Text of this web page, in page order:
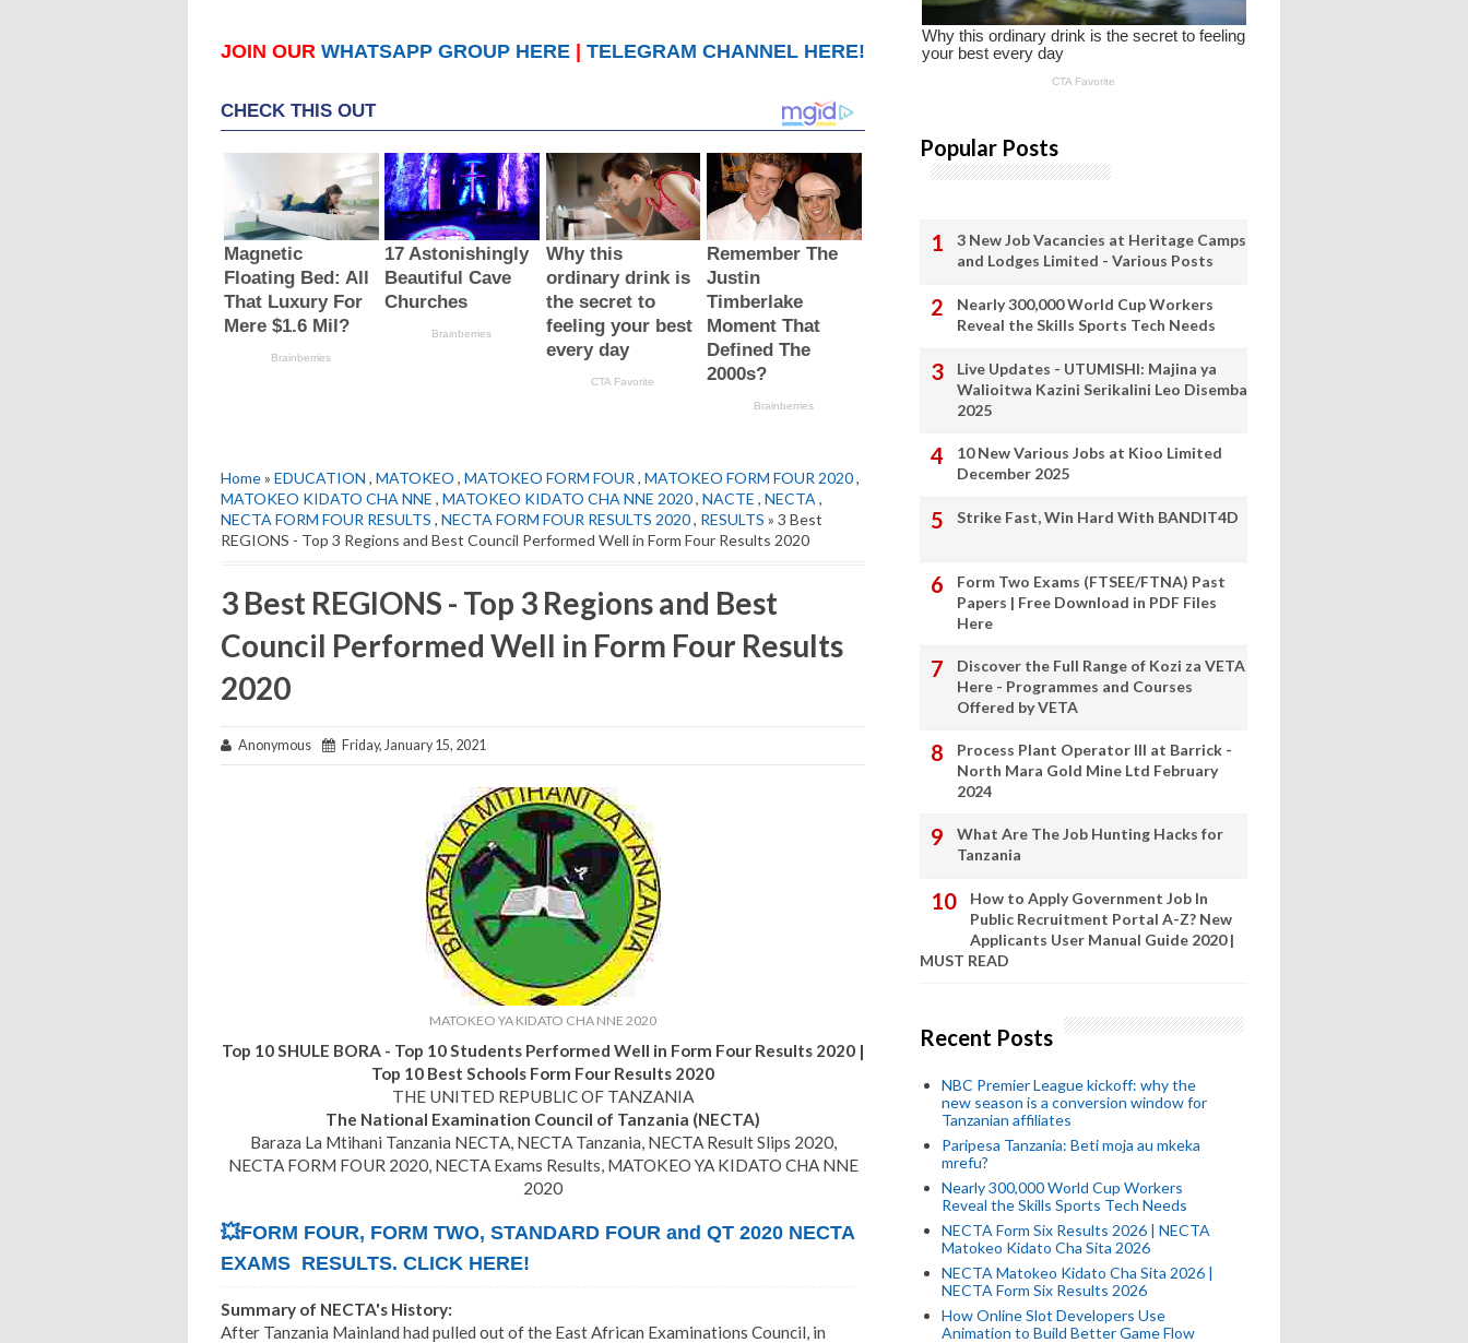
JOIN OUR WHATSAPP GROUP HERE TELEGRAM CHANNEL HERE!
Home» EDUCATION , MATOKEO , MATOKEO FORM FOUR , MATOKEO FORM FOUR 2020,
MATOKEO KIDATO CHA NNE , MATOKEO KIDATO CHA NNE 2020, NACTE , NECTA ,
NECTA FORM FOUR RESULTS , NECTA FORM FOUR RESULTS 2020, RESULTS » 3 Best
REGIONS - Top 3 Regions and Best Council Performed Well in Form Four Results 2020
3 Best REGIONS - Top 3 Regions and Best
Council Performed Well in Form Four Results
2020
Anonymous Friday, January 15, 2021
MATOKEO YA KIDATO CHA NNE 2020
Top 10 SHULE BORA - Top 10 Students Performed Well in Form Four Results 2020 |
Top 10 Best Schools Form Four Results 2020
THE UNITED REPUBLIC OF TANZANIA
The National Examination Council of Tanzania (NECTA)
Baraza La Mtihani Tanzania NECTA, NECTA Tanzania, NECTA Result Slips 2020,
NECTA FORM FOUR 2020, NECTA Exams Results, MATOKEO YA KIDATO CHA NNE
2020
💥FORM FOUR, FORM TWO, STANDARD FOUR and QT 2020 NECTA
EXAMS RESULTS. CLICK HERE!
Summary of NECTA's History:
After Tanzania Mainland had pulled out of the East African Examinations Council, in
Popular Posts
3 New Job Vacancies at Heritage Camps
and Lodges Limited - Various Posts
Nearly 300,000 World Cup Workers
Reveal the Skills Sports Tech Needs
Live Updates - UTUMISHI: Majina ya
Walioitwa Kazini Serikalini Leo Disemba
2025
10 New Various Jobs at Kioo Limited
December 2025
Strike Fast, Win Hard With BANDIT4D
Form Two Exams (FTSEE/FTNA) Past
Papers | Free Download in PDF Files
Here
Discover the Full Range of Kozi za VETA
Here - Programmes and Courses
Offered by VETA
Process Plant Operator III at Barrick -
North Mara Gold Mine Ltd February
2024
What Are The Job Hunting Hacks for
Tanzania
How to Apply Government Job In
Public Recruitment Portal A-Z? New
Applicants User Manual Guide 2020 |
MUST READ
Recent Posts
NBC Premier League kickoff: why the
new season is a conversion window for
Tanzanian affiliates
Paripesa Tanzania: Beti moja au mkeka
mrefu?
Nearly 300,000 World Cup Workers
Reveal the Skills Sports Tech Needs
NECTA Form Six Results 2026 | NECTA
Matokeo Kidato Cha Sita 2026
NECTA Matokeo Kidato Cha Sita 2026 |
NECTA Form Six Results 2026
How Online Slot Developers Use
Animation to Build Better Game Flow